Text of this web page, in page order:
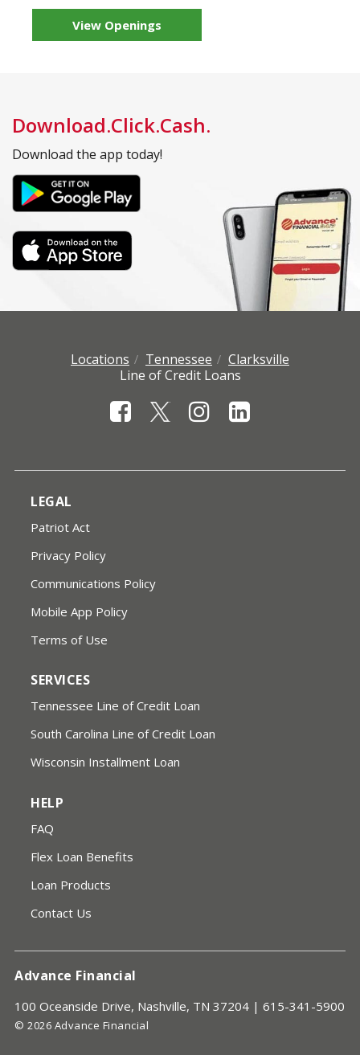
View Openings
Download.Click.Cash.
Download the app today!
Locations Tennessee
Clarksville
Line of Credit Loans
LEGAL
Patriot Act
Privacy Policy
Communications Policy
Mobile App Policy
Terms of Use
SERVICES
Tennessee Line of Credit Loan
South Carolina Line of Credit Loan
Wisconsin Installment Loan
HELP
FAQ
Flex Loan Benefits
Loan Products
Contact Us
Advance Financial
100 Oceanside Drive, Nashville, TN 37204 | 615-341-5900
© 2026 Advance Financial